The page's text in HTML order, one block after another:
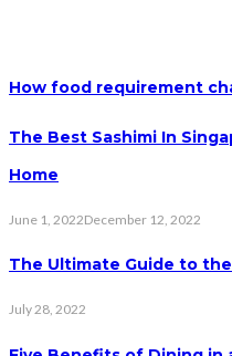
How food requirement
The Best Sashimi In
Home
June 1, 2022December 12, 2022
The Ultimate Guide to
July 28, 2022